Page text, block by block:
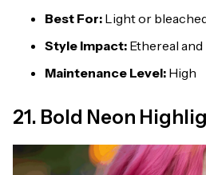
Best For: Light or
Style Impact: Ethereal
Maintenance Level: High
21. Bold Neon